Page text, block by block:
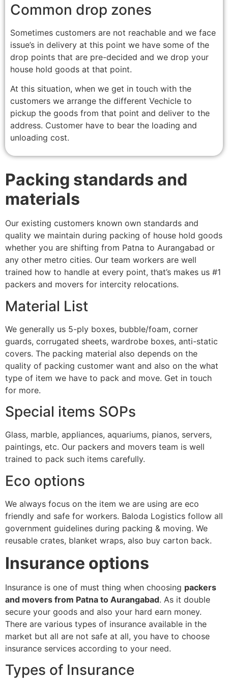
Common drop zones
Sometimes customers are not reachable and we face
issue’s in delivery at this point we have some of the
drop points that are pre-decided and we drop your
house hold goods at that point.
At this situation, when we get in touch with the
customers we arrange the different Vechicle to
pickup the goods from that point and deliver to the
address. Customer have to bear the loading and
unloading cost.
Packing standards and
materials
Our existing customers known own standards and
quality we maintain during packing of house hold goods
whether you are shifting from Patna to Aurangabad or
any other metro cities. Our team workers are well
trained how to handle at every point, that’s makes us #1
packers and movers for intercity relocations.
Material List
We generally us 5-ply boxes, bubble/foam, corner
guards, corrugated sheets, wardrobe boxes, anti-static
covers. The packing material also depends on the
quality of packing customer want and also on the what
type of item we have to pack and move. Get in touch
for more.
Special items SOPs
Glass, marble, appliances, aquariums, pianos, servers,
paintings, etc. Our packers and movers team is well
trained to pack such items carefully.
Eco options
We always focus on the item we are using are eco
friendly and safe for workers. Baloda Logistics follow all
government guidelines during packing & moving. We
reusable crates, blanket wraps, also buy carton back.
Insurance options
Insurance is one of must thing when choosing packers
and movers from Patna to Aurangabad. As it double
secure your goods and also your hard earn money.
There are various types of insurance available in the
market but all are not safe at all, you have to choose
insurance services according to your need.
Types of Insurance